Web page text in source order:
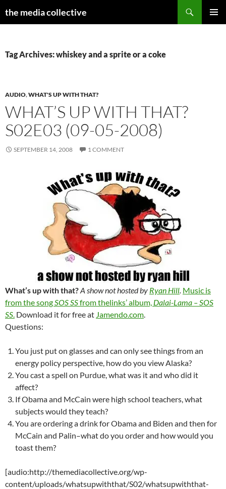
the media collective
Tag Archives: whiskey and a sprite or a coke
AUDIO,WHAT'S UP WITH THAT?
WHAT’S UP WITH THAT?
S02E03 (09-05-2008)
SEPTEMBER 14, 2008 1 COMMENT
What’s up with that?A show not hosted by Ryan Hill. Music is
from the songSOS SSfrom thelinks’ album, Dalai-Lama – SOS
SS. Download it for free at Jamendo.com.
Questions:
You just put on glasses and can only see things from an
energy policy perspective, how do you view Alaska?
You cast a spell on Purdue, what was it and who did it
affect?
If Obama and McCain were high school teachers, what
subjects would they teach?
You are ordering a drink for Obama and Biden and then for
McCain and Palin–what do you order and how would you
toast them?
[audio:http://themediacollective.org/wp-
content/uploads/whatsupwiththat/S02/whatsupwiththat-